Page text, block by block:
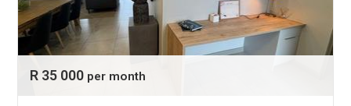
R 35 000 per month